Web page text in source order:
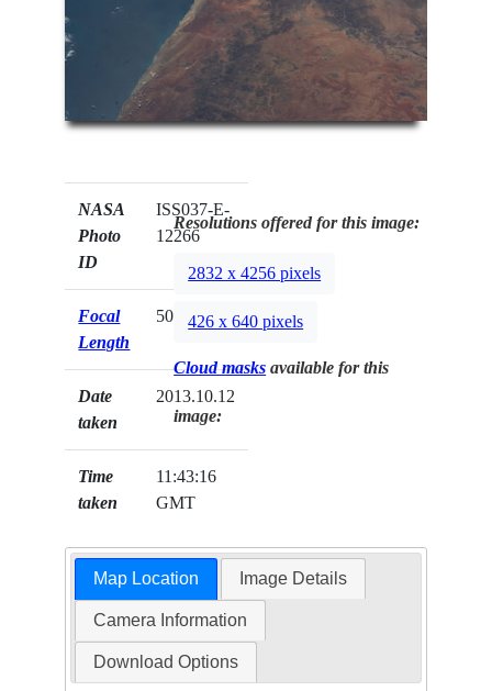
NASA
Photo
ID
ISS037-E-
12266
Focal
Length
50mm
Date
taken
2013.10.12
Time
taken
11:43:16
GMT
Resolutions offered for this image:
2832 x 4256 pixels
426 x 640 pixels
Cloud masks available for this
image:
Map Location Image Details
Camera Information
Download Options